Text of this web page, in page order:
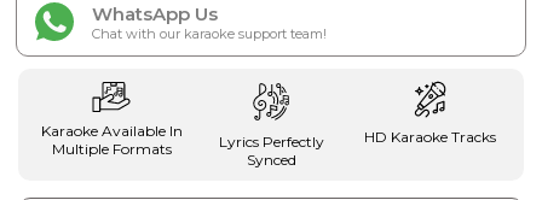
WhatsApp Us
Chat with our karaoke support team!
Karaoke Available In
Multiple Formats
Lyrics Perfectly
Synced
HD Karaoke Tracks